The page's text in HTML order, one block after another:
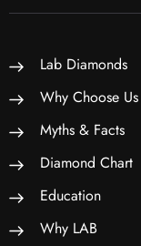
Lab Diamonds
Why Choose Us
Myths & Facts
Diamond Chart
Education
Why LAB